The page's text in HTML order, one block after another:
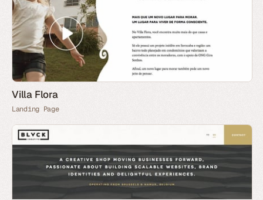
Villa Flora
Landing Page